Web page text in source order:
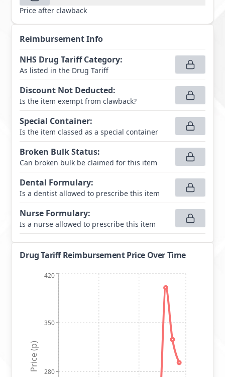
Price after clawback
Reimbursement Info
NHS Drug Tariff Category:
As listed in the Drug Tariff
Discount Not Deducted:
Is the item exempt from clawback?
Special Container:
Is the item classed as a special container
Broken Bulk Status:
Can broken bulk be claimed for this item
Dental Formulary:
Is a dentist allowed to prescribe this item
Nurse Formulary:
Is a nurse allowed to prescribe this item
Drug Tariff Reimbursement Price Over Time
280
350
420
Price (p)